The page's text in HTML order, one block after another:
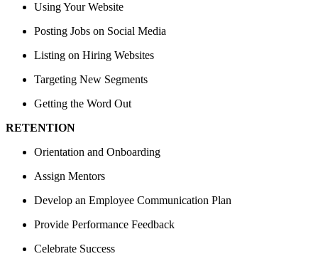
Using Your Website
Posting Jobs on Social Media
Listing on Hiring Websites
Targeting New Segments
Getting the Word Out
RETENTION
Orientation and Onboarding
Assign Mentors
Develop an Employee Communication Plan
Provide Performance Feedback
Celebrate Success